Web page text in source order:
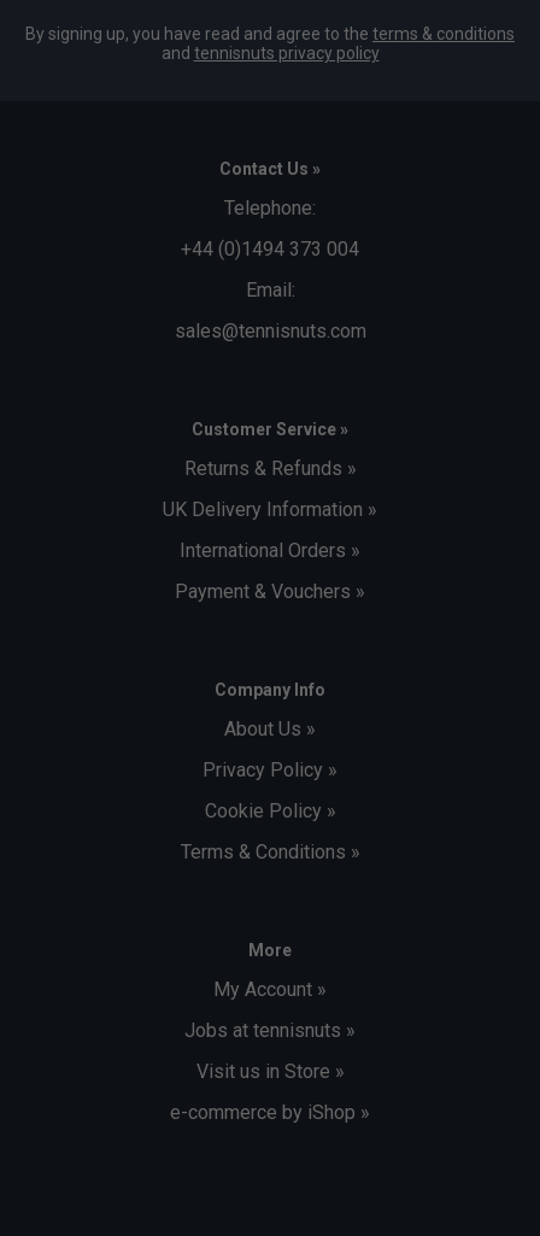
By signing up, you have read and agree to the terms & conditions
and tennisnuts privacy policy
Contact Us »
Telephone:
+44 (0)1494 373 004
Email:
sales@tennisnuts.com
Customer Service »
Returns & Refunds »
UK Delivery Information »
International Orders »
Payment & Vouchers »
Company Info
About Us »
Privacy Policy »
Cookie Policy »
Terms & Conditions »
More
My Account »
Jobs at tennisnuts »
Visit us in Store »
e-commerce by iShop »